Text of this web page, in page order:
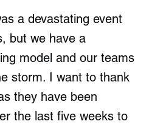
a devastating event
but we have a
model and our teams
storm. I want to thank
they have been
the last five weeks to